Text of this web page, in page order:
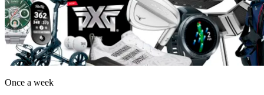
Once a week